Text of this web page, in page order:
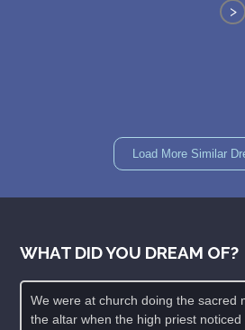
>
Load More Similar
WHAT DID YOU DREAM OF?